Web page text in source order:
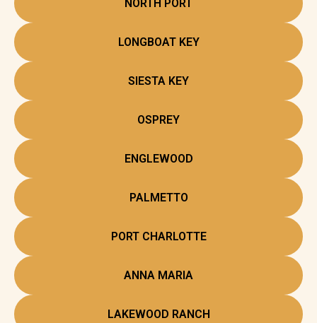
NORTH PORT
LONGBOAT KEY
SIESTA KEY
OSPREY
ENGLEWOOD
PALMETTO
PORT CHARLOTTE
ANNA MARIA
LAKEWOOD RANCH